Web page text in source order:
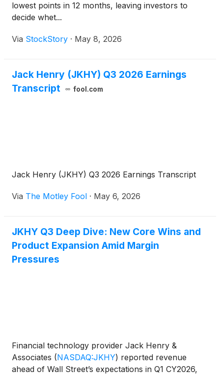
lowest points in 12 months, leaving investors to
decide whet...
Via StockStory · May 8, 2026
Jack Henry (JKHY) Q3 2026 Earnings
Transcript
fool.com
Jack Henry (JKHY) Q3 2026 Earnings Transcript
Via The Motley Fool · May 6, 2026
JKHY Q3 Deep Dive: New Core Wins and
Product Expansion Amid Margin
Pressures
Financial technology provider Jack Henry &
Associates (NASDAQ:JKHY) reported revenue
ahead of Wall Street’s expectations in Q1 CY2026,